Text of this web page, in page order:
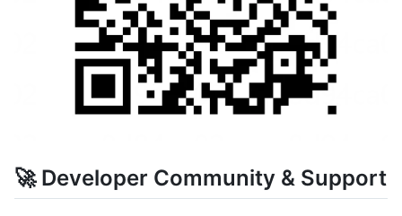
🚀 Developer Community & Support